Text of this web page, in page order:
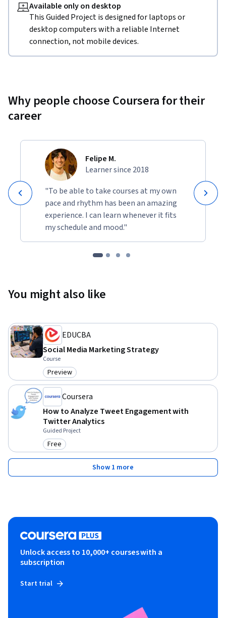
Available only on desktop
This Guided Project is designed for laptops or
desktop computers with a reliable Internet
connection, not mobile devices.
Why people choose Coursera for their
career
Felipe M.
Learner since 2018
"To be able to take courses at my own
pace and rhythm has been an amazing
experience. I can learn whenever it fits
my schedule and mood."
You might also like
EDUCBA
Social Media Marketing Strategy
Course
Category: Preview
Preview
Coursera
How to Analyze Tweet Engagement with
Twitter Analytics
Guided Project
Category: Free
Free
Show 1 more
Unlock access to 10,000+ courses with a
subscription
Start trial